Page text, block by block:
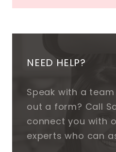
NEED HELP?
Speak with a
out a form? Call
connect you with
experts who can